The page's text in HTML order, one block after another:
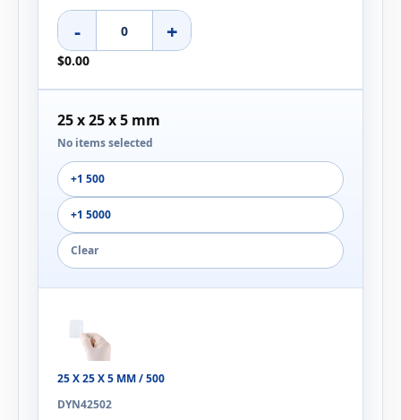
- +
$0.00
25 x 25 x 5 mm
No items selected
+1 500
+1 5000
Clear
25 X 25 X 5 MM / 500
DYN42502